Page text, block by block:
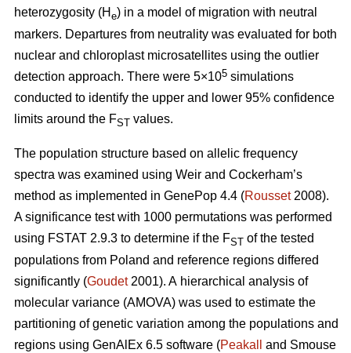
heterozygosity (H e) in a model of migration with neutral
markers. Departures from neutrality was evaluated for both
nuclear and chloroplast microsatellites using the outlier
detection approach. There were 5×105 simulations
conducted to identify the upper and lower 95% confidence
limits around the FST values.
The population structure based on allelic frequency
spectra was examined using Weir and Cockerham’s
method as implemented in GenePop 4.4 (Rousset2008).
A significance test with 1000 permutations was performed
using FSTAT 2.9.3 to determine if the FST of the tested
populations from Poland and reference regions differed
significantly (Goudet2001). A hierarchical analysis of
molecular variance (AMOVA) was used to estimate the
partitioning of genetic variation among the populations and
regions using GenAlEx 6.5 software (Peakall
and Smouse